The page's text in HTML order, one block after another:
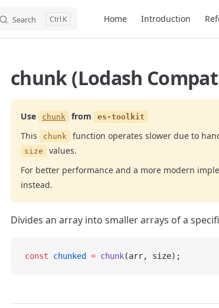
Search K Home Introduction
chunk (Lodash
Use chunk from es-toolkit
This chunk function operates slower due to
size
values.
For better performance and a more modern
instead.
Divides an array into smaller arrays of a
const chunked = chunk(arr, size);